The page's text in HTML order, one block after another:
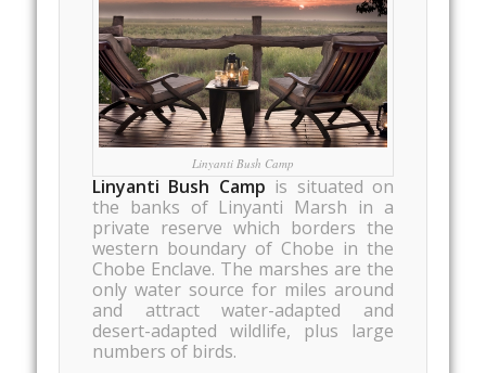
Linyanti Bush Camp
Linyanti Bush Camp is situated on
the banks of Linyanti Marsh in a
private reserve which borders the
western boundary of Chobe in the
Chobe Enclave. The marshes are the
only water source for miles around
and attract water-adapted and
desert-adapted wildlife, plus large
numbers of birds.